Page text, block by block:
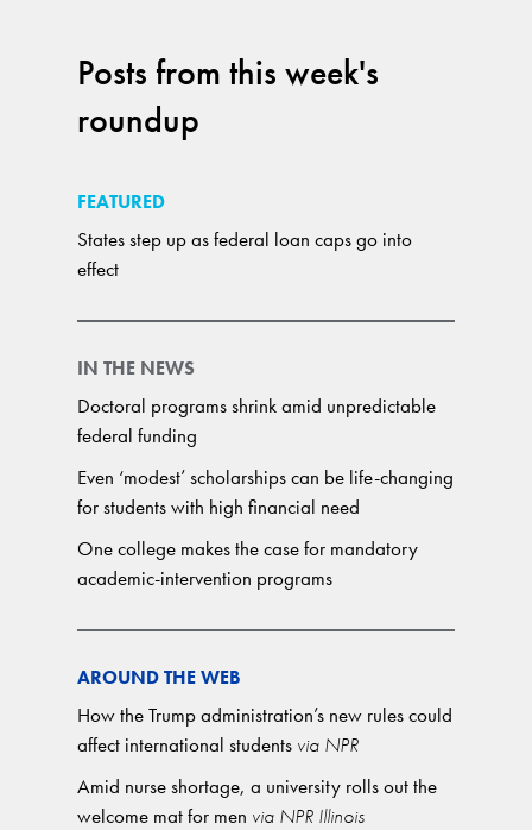
Posts from this week's
roundup
FEATURED
States step up as federal loan caps go into
effect
IN THE NEWS
Doctoral programs shrink amid unpredictable
federal funding
Even ‘modest’ scholarships can be life-changing
for students with high financial need
One college makes the case for mandatory
academic-intervention programs
AROUND THE WEB
How the Trump administration’s new rules could
affect international students via NPR
Amid nurse shortage, a university rolls out the
welcome mat for men via NPR Illinois